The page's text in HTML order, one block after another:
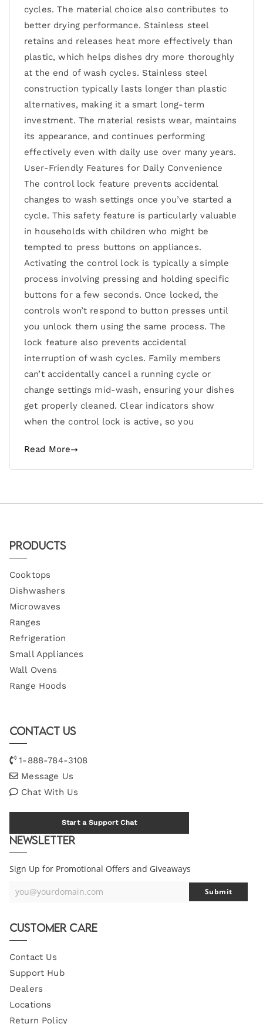
cycles. The material choice also contributes to
better drying performance. Stainless steel
retains and releases heat more effectively than
plastic, which helps dishes dry more thoroughly
at the end of wash cycles. Stainless steel
construction typically lasts longer than plastic
alternatives, making it a smart long-term
investment. The material resists wear, maintains
its appearance, and continues performing
effectively even with daily use over many years.
User-Friendly Features for Daily Convenience
The control lock feature prevents accidental
changes to wash settings once you’ve started a
cycle. This safety feature is particularly valuable
in households with children who might be
tempted to press buttons on appliances.
Activating the control lock is typically a simple
process involving pressing and holding specific
buttons for a few seconds. Once locked, the
controls won’t respond to button presses until
you unlock them using the same process. The
lock feature also prevents accidental
interruption of wash cycles. Family members
can’t accidentally cancel a running cycle or
change settings mid-wash, ensuring your dishes
get properly cleaned. Clear indicators show
when the control lock is active, so you
Read More
Products
Cooktops
Dishwashers
Microwaves
Ranges
Refrigeration
Small Appliances
Wall Ovens
Range Hoods
Contact Us
1-888-784-3108
Message Us
Chat With Us
Start a Support Chat
Newsletter
Sign Up for Promotional Offers and Giveaways
Your
you@yourdomain.com Submit
Customer Care
Contact Us
Support Hub
Dealers
Locations
Return Policy